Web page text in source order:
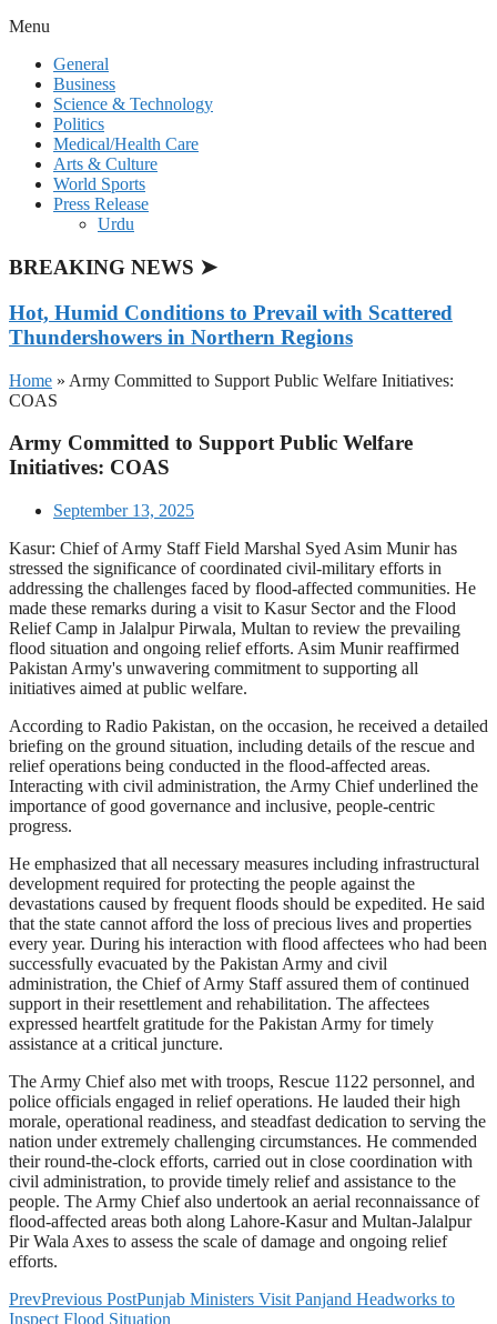
Menu
General
Business
Science & Technology
Politics
Medical/Health Care
Arts & Culture
World Sports
Press Release
Urdu
BREAKING NEWS ➤
Hot, Humid Conditions to Prevail with Scattered
Thundershowers in Northern Regions
Home » Army Committed to Support Public Welfare Initiatives:
COAS
Army Committed to Support Public Welfare
Initiatives: COAS
September 13, 2025
Kasur: Chief of Army Staff Field Marshal Syed Asim Munir has
stressed the significance of coordinated civil-military efforts in
addressing the challenges faced by flood-affected communities. He
made these remarks during a visit to Kasur Sector and the Flood
Relief Camp in Jalalpur Pirwala, Multan to review the prevailing
flood situation and ongoing relief efforts. Asim Munir reaffirmed
Pakistan Army's unwavering commitment to supporting all
initiatives aimed at public welfare.
According to Radio Pakistan, on the occasion, he received a detailed
briefing on the ground situation, including details of the rescue and
relief operations being conducted in the flood-affected areas.
Interacting with civil administration, the Army Chief underlined the
importance of good governance and inclusive, people-centric
progress.
He emphasized that all necessary measures including infrastructural
development required for protecting the people against the
devastations caused by frequent floods should be expedited. He said
that the state cannot afford the loss of precious lives and properties
every year. During his interaction with flood affectees who had been
successfully evacuated by the Pakistan Army and civil
administration, the Chief of Army Staff assured them of continued
support in their resettlement and rehabilitation. The affectees
expressed heartfelt gratitude for the Pakistan Army for timely
assistance at a critical juncture.
The Army Chief also met with troops, Rescue 1122 personnel, and
police officials engaged in relief operations. He lauded their high
morale, operational readiness, and steadfast dedication to serving the
nation under extremely challenging circumstances. He commended
their round-the-clock efforts, carried out in close coordination with
civil administration, to provide timely relief and assistance to the
people. The Army Chief also undertook an aerial reconnaissance of
flood-affected areas both along Lahore-Kasur and Multan-Jalalpur
Pir Wala Axes to assess the scale of damage and ongoing relief
efforts.
PrevPrevious PostPunjab Ministers Visit Panjand Headworks to
Inspect Flood Situation